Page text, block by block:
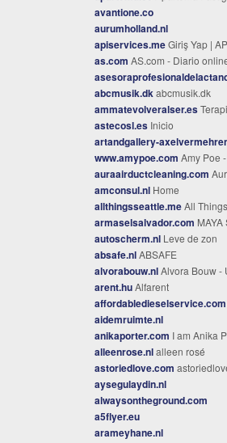
avantione.co
aurumholland.nl
apiservices.meGiriş Yap |
as.com AS.com - Diario online
abcmusik.dk abcmusik.dk
ammatevolveralser.es
astecosl.es Inicio
artandgallery-
www.amypoe.com Amy Poe
auraairductcleaning.com
amconsul.nl Home
allthingsseattle.meAll
armaselsalvador.com
autoscherm.nl Leve de zon
absafe.nlABSAFE
alvorabouw.nlAlvora Bouw -
arent.huAlfarent
affordabledieselservice.com
aidemruimte.nl
anikaporter.com I am Anika
alleenrose.nlalleen rosé
astoriedlove.com
aysegulaydin.nl
alwaysontheground.com
a5flyer.eu
arameyhane.nl